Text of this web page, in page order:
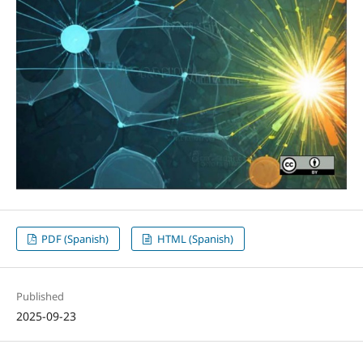
PDF (Spanish) HTML (Spanish)
Published
2025-09-23